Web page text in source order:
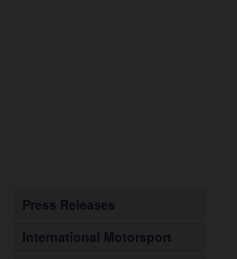
Press Releases
International Motorsport